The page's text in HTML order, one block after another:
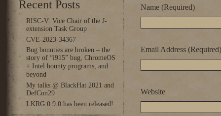
Recent Posts
RISC-V: Vice Chair of the J-
extension Task Group
CVE-2023-34367
Bug bounties are broken – the
story of “i915” bug, ChromeOS
+ Intel bounty programs, and
beyond
My talks @ BlackHat 2021 and
DefCon29
LKRG 0.9.0 has been released!
Name (Required)
Email Address (Required)
Website